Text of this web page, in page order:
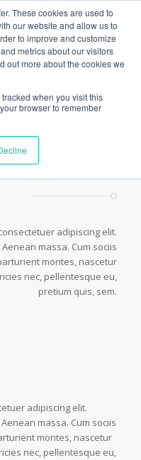
These cookies are used to
our website and allow us to
to improve and customize
metrics about our visitors
out more about the cookies we
when you visit this
browser to remember
is a small Horizontal Ruler
adipiscing elit.
massa. Cum sociis
montes, nascetur
nec, pellentesque eu,
pretium quis, sem.
adipiscing elit.
massa. Cum sociis
montes, nascetur
nec, pellentesque eu,